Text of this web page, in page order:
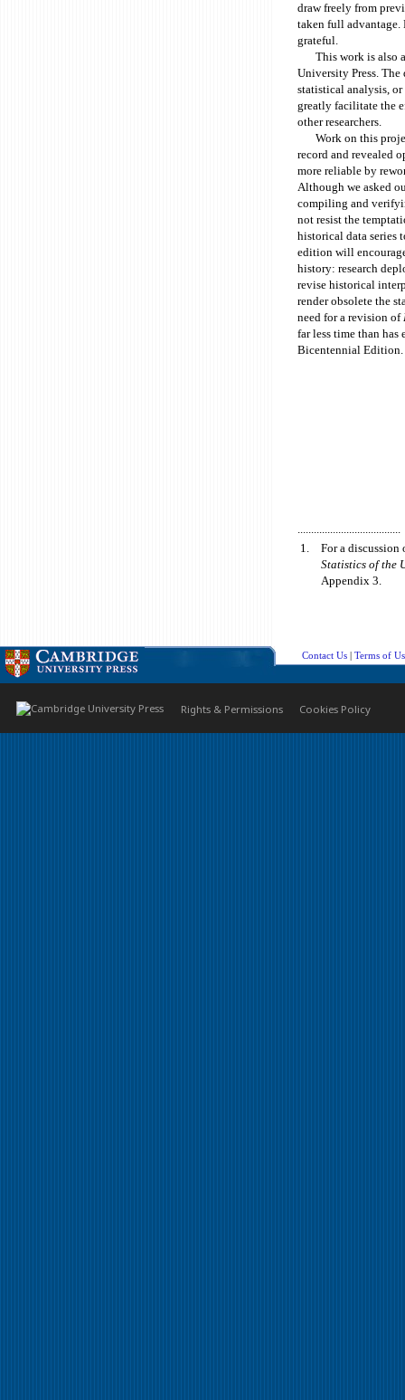
draw freely from
taken full advantage.
grateful.
This work is also
University Press.
statistical analysis,
greatly facilitate the
other researchers.
Work on this
record and revealed
more reliable by
Although we asked
compiling and
not resist the
historical data series
edition will
history: research
revise historical
render obsolete the
need for a revision of
far less time than
Bicentennial Edition.
......................................
1.
For a
Statistics of the
Appendix 3.
Contact Us | Terms of
Rights & Permissions Cookies Policy